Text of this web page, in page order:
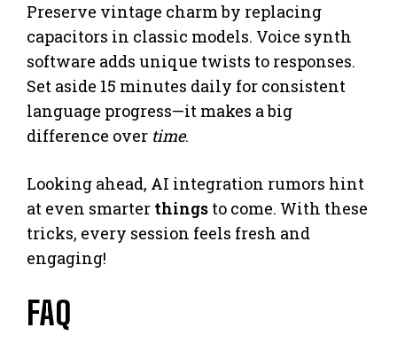
Preserve vintage charm by replacing
capacitors in classic models. Voice synth
software adds unique twists to responses.
Set aside 15 minutes daily for consistent
language progress—it makes a big
difference over time.
Looking ahead, AI integration rumors hint
at even smarter things to come. With these
tricks, every session feels fresh and
engaging!
FAQ